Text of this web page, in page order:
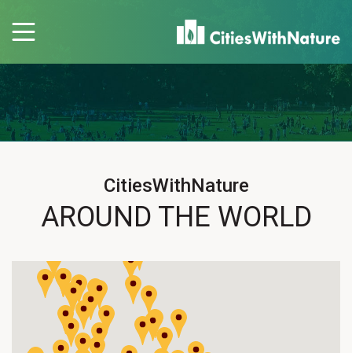
CitiesWithNature
AROUND THE WORLD